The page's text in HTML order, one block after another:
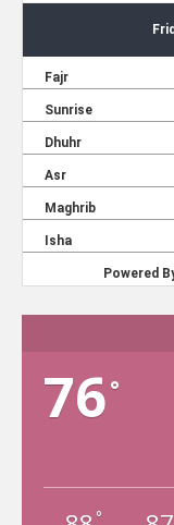
76°
°